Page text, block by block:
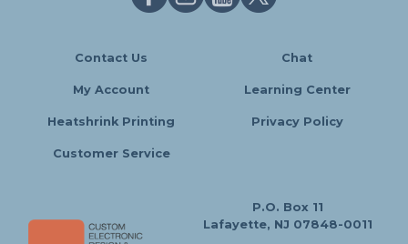
Contact Us Chat
My Account Learning Center
Heatshrink Printing Privacy Policy
Customer Service
P.O. Box 11
Lafayette, NJ 07848-0011